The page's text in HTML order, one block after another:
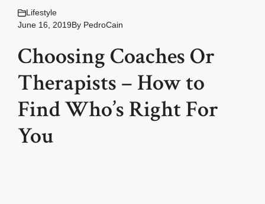
Lifestyle
June 16, 2019By PedroCain
Choosing Coaches Or
Therapists – How to
Find Who’s Right For
You